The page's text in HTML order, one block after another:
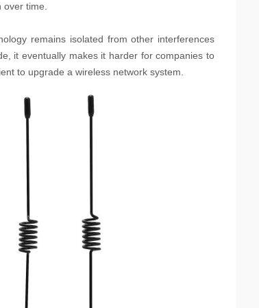
time.
remains isolated from other interferences
it eventually makes it harder for companies to
to upgrade a wireless network system.